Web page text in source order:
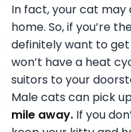
In fact, your cat may
home. So, if you’re
definitely want to get
won’t have a heat
suitors to your
Male cats can pick
mile away. If you